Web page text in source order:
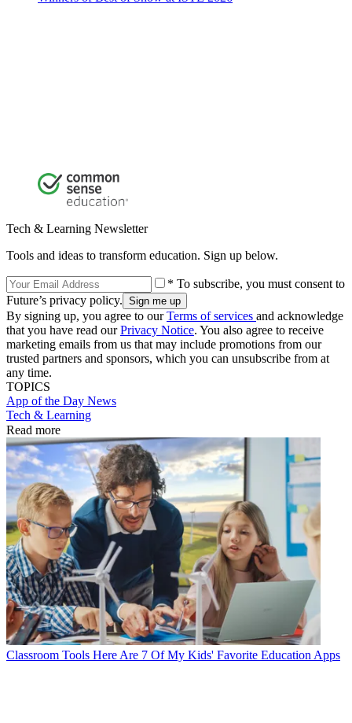
Tech & Learning Newsletter
Tools and ideas to transform education. Sign up below.
* To subscribe, you must consent to
Future’s privacy policy.
By signing up, you agree to ourTerms of services and acknowledge
that you have read ourPrivacy Notice. You also agree to receive
marketing emails from us that may include promotions from our
trusted partners and sponsors, which you can unsubscribe from at
any time.
TOPICS
App of the Day News
Tech & Learning
Read more
Classroom Tools Here Are 7 Of My Kids' Favorite Education Apps